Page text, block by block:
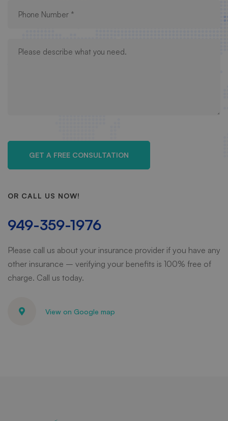
OR CALL US NOW!
949-359-1976
Please call us about your insurance provider if you have any
other insurance – verifying your benefits is 100% free of
charge. Call us today.
View on Google map